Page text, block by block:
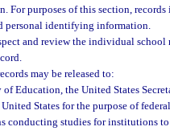
For purposes of this section, records
personal identifying information.
and review the individual school
may be released to:
of Education, the United States
States for the purpose of
conducting studies for institutions